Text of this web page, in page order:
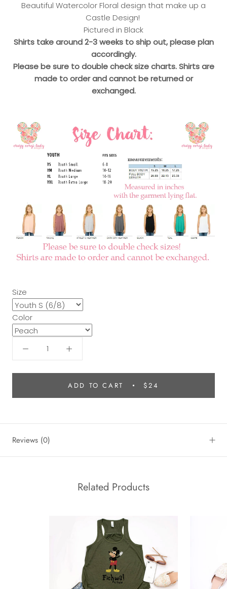
Beautiful Watercolor Floral design that make up a
Castle Design!
Pictured in Black
Shirts take around 2-3 weeks to ship out, please plan
accordingly.
Please be sure to double check size charts. Shirts are
made to order and cannot be returned or
exchanged.
Size
Color
ADD TO CART $24
Reviews (0)
Related Products